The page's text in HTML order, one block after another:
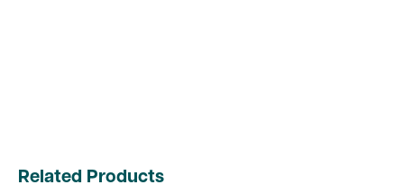
Related Products